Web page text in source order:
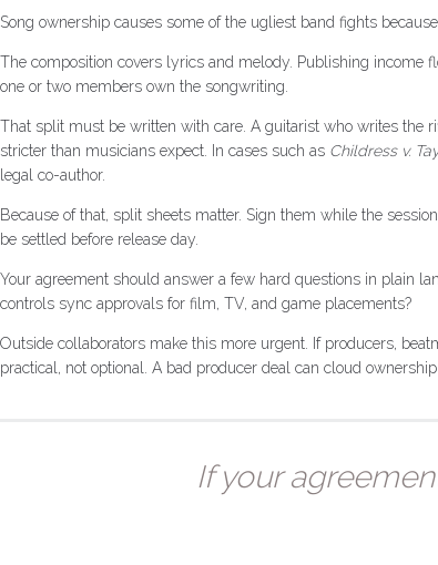
Song ownership causes some of the ugliest band fights
The composition covers lyrics and melody. Publishing income
one or two members own the songwriting.
That split must be written with care. A guitarist who writes the
stricter than musicians expect. In cases such as Childress v.
legal co-author.
Because of that, split sheets matter. Sign them while the
be settled before release day.
Your agreement should answer a few hard questions in plain
controls sync approvals for film, TV, and game placements?
Outside collaborators make this more urgent. If producers,
practical, not optional. A bad producer deal can cloud
If your